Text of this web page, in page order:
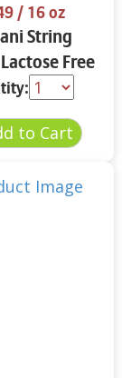
/ 16 oz
String
Free
12 oz.